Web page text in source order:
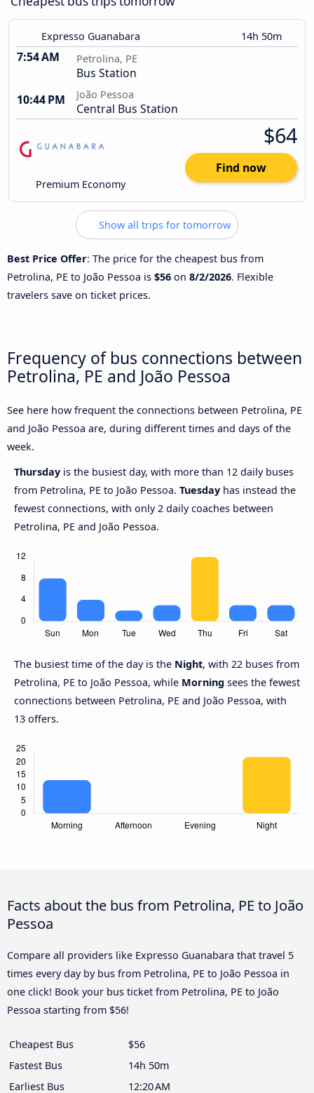
Expresso Guanabara 14h 50m
7:54 AM Petrolina, PE
Bus Station
10:44 PM
João Pessoa
Central Bus Station
Premium Economy
$64
Find now
Show all trips for tomorrow
Best Price Offer: The price for the cheapest bus from
Petrolina, PE to João Pessoa is $56 on 8/2/2026. Flexible
travelers save on ticket prices.
Frequency of bus connections between
Petrolina, PE and João Pessoa
See here how frequent the connections between Petrolina, PE
and João Pessoa are, during different times and days of the
week.
Thursday is the busiest day, with more than 12 daily buses
from Petrolina, PE to João Pessoa. Tuesday has instead the
fewest connections, with only 2 daily coaches between
Petrolina, PE and João Pessoa.
The busiest time of the day is the Night, with 22 buses from
Petrolina, PE to João Pessoa, while Morning sees the fewest
connections between Petrolina, PE and João Pessoa, with
13 offers.
Facts about the bus from Petrolina, PE to João
Pessoa
Compare all providers like Expresso Guanabara that travel 5
times every day by bus from Petrolina, PE to João Pessoa in
one click! Book your bus ticket from Petrolina, PE to João
Pessoa starting from $56!
Cheapest Bus
$56
Fastest Bus
14h 50m
Earliest Bus
12:20 AM